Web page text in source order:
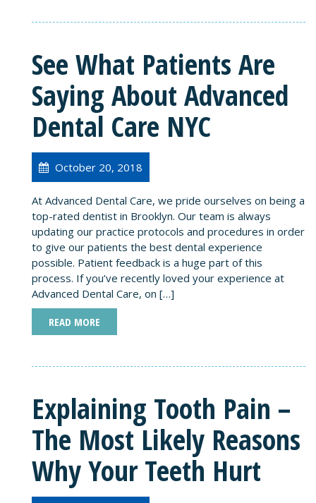
See What Patients Are
Saying About Advanced
Dental Care NYC
October 20, 2018
At Advanced Dental Care, we pride ourselves on being a
top-rated dentist in Brooklyn. Our team is always
updating our practice protocols and procedures in order
to give our patients the best dental experience
possible. Patient feedback is a huge part of this
process. If you’ve recently loved your experience at
Advanced Dental Care, on […]
READ MORE
Explaining Tooth Pain –
The Most Likely Reasons
Why Your Teeth Hurt